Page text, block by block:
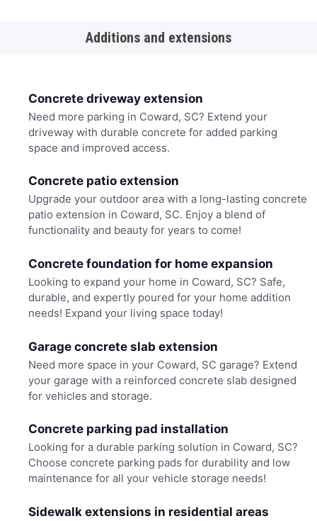
Additions and extensions
Concrete driveway extension
Need more parking in Coward, SC? Extend your
driveway with durable concrete for added parking
space and improved access.
Concrete patio extension
Upgrade your outdoor area with a long-lasting concrete
patio extension in Coward, SC. Enjoy a blend of
functionality and beauty for years to come!
Concrete foundation for home expansion
Looking to expand your home in Coward, SC? Safe,
durable, and expertly poured for your home addition
needs! Expand your living space today!
Garage concrete slab extension
Need more space in your Coward, SC garage? Extend
your garage with a reinforced concrete slab designed
for vehicles and storage.
Concrete parking pad installation
Looking for a durable parking solution in Coward, SC?
Choose concrete parking pads for durability and low
maintenance for all your vehicle storage needs!
Sidewalk extensions in residential areas